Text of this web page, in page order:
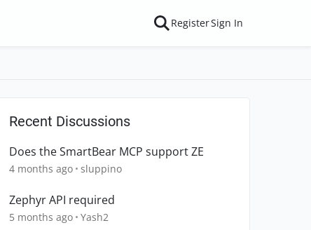
RegisterSign In
Recent Discussions
Does the SmartBear MCP support ZE
4 months ago sluppino
Zephyr API required
5 months ago Yash2